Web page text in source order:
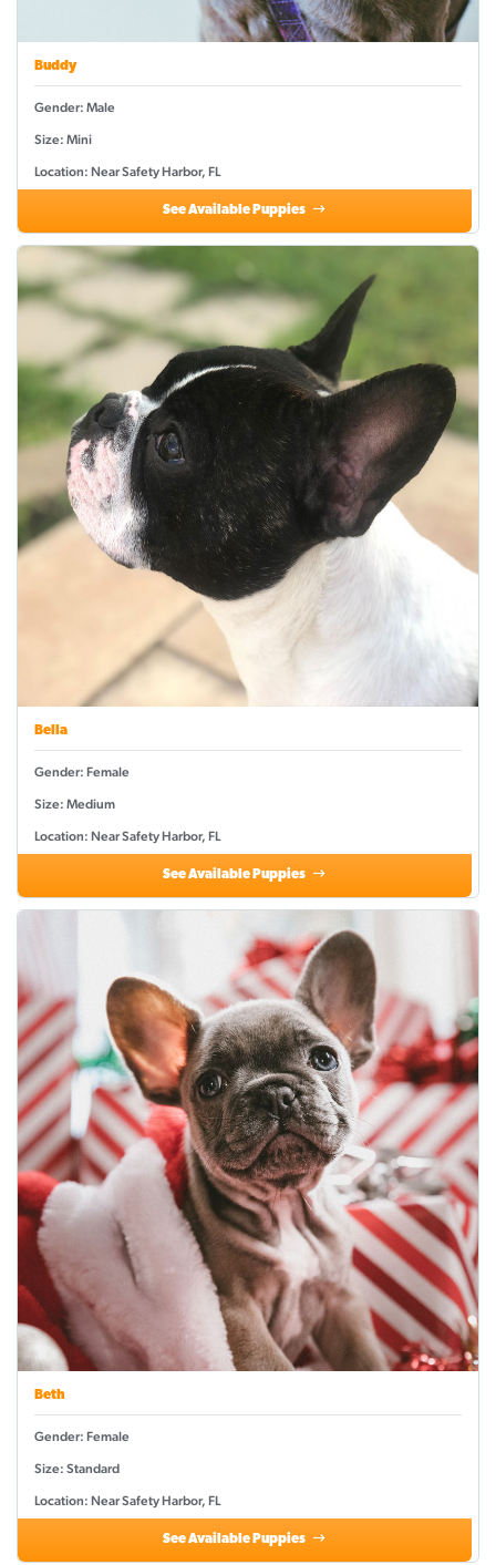
Buddy
Gender: Male
Size: Mini
Location: Near Safety Harbor, FL
See Available Puppies
Bella
Gender: Female
Size: Medium
Location: Near Safety Harbor, FL
See Available Puppies
Beth
Gender: Female
Size: Standard
Location: Near Safety Harbor, FL
See Available Puppies